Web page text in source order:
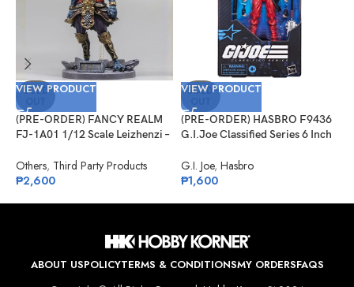
SOLD
VIEW PRODUCT
(PRE-ORDER) FANCY REALM
FJ-1A01 1/12 Scale Leizhenzi –
Others, Third Party Products
₱2,600
SOLD
VIEW PRODUCT
(PRE-ORDER) HASBRO F9436
G.I.Joe Classified Series 6 Inch
Arashikage
G.I. Joe, Hasbro
₱1,600
ABOUT USPOLICYTERMS & CONDITIONSMY ORDERSFAQS